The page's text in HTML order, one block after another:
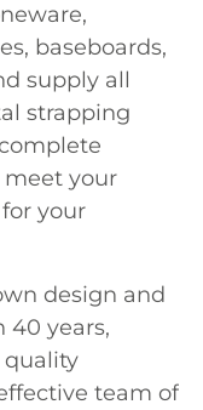
baseboards,
supply all
strapping
your
your
design and
years,
quality
team of